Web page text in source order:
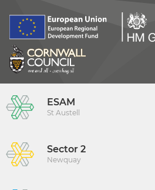
ESAM
St Austell
Sector 2
Newquay